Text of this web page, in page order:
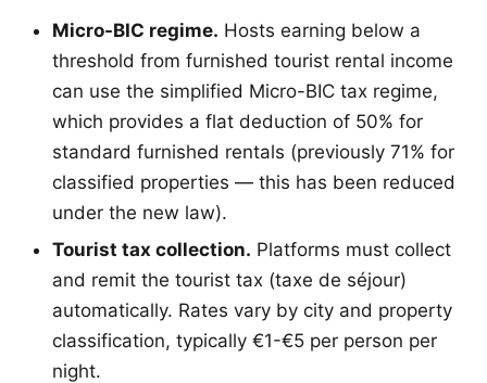
Micro-BIC regime. Hosts earning below a
threshold from furnished tourist rental income
can use the simplified Micro-BIC tax regime,
which provides a flat deduction of 50% for
standard furnished rentals (previously 71% for
classified properties — this has been reduced
under the new law).
Tourist tax collection. Platforms must collect
and remit the tourist tax (taxe de séjour)
automatically. Rates vary by city and property
classification, typically €1-€5 per person per
night.